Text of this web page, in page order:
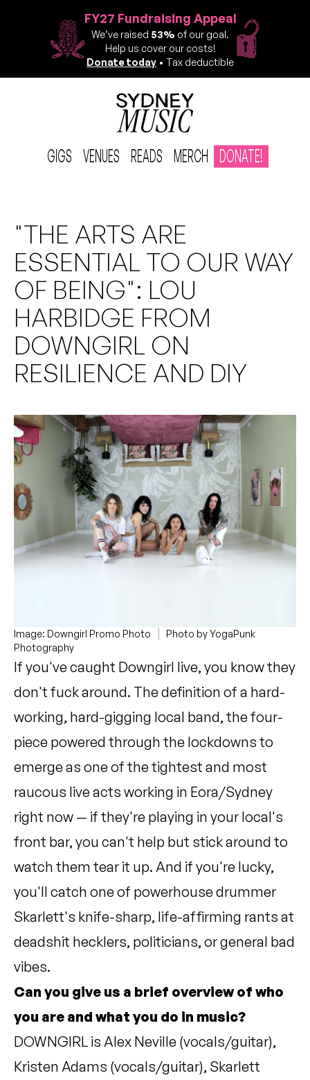
FY27 Fundraising Appeal
We’ve raised 53% of our goal.
Help us cover our costs!
Donate today • Tax deductible
GIGS VENUES READS MERCH DONATE!
"THE ARTS ARE
ESSENTIAL TO OUR WAY
OF BEING": LOU
HARBIDGE FROM
DOWNGIRL ON
RESILIENCE AND DIY
Image: Downgirl Promo Photo
Photo by YogaPunk
Photography
If you've caught Downgirl live, you know they
don't fuck around. The definition of a hard-
working, hard-gigging local band, the four-
piece powered through the lockdowns to
emerge as one of the tightest and most
raucous live acts working in Eora/Sydney
right now — if they're playing in your local's
front bar, you can't help but stick around to
watch them tear it up. And if you're lucky,
you'll catch one of powerhouse drummer
Skarlett's knife-sharp, life-affirming rants at
deadshit hecklers, politicians, or general bad
vibes.
Can you give us a brief overview of who
you are and what you do in music?
DOWNGIRL is Alex Neville (vocals/guitar),
Kristen Adams (vocals/guitar), Skarlett